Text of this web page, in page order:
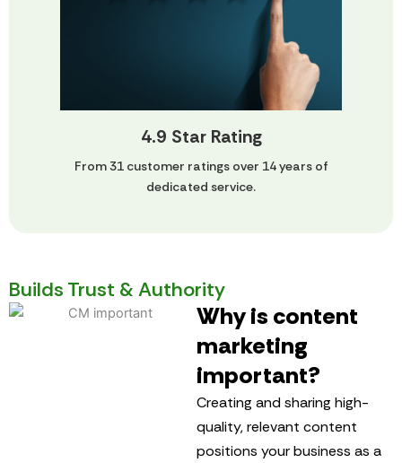
4.9 Star Rating
From 31 customer ratings over 14 years of
dedicated service.
Builds Trust & Authority
Why is content
marketing
important?
Creating and sharing high-
quality, relevant content
positions your business as a